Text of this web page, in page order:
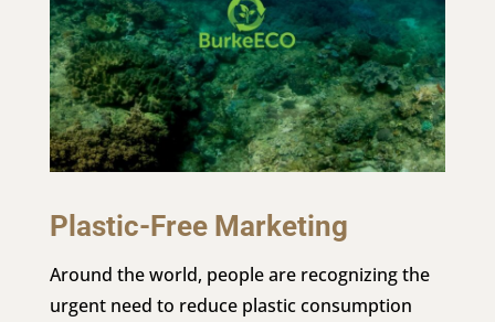
Plastic-Free Marketing
Around the world, people are recognizing the
urgent need to reduce plastic consumption